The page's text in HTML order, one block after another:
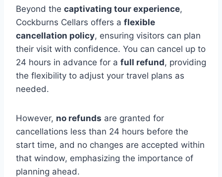
Beyond the captivating tour experience,
Cockburns Cellars offers a flexible
cancellation policy, ensuring visitors can plan
their visit with confidence. You can cancel up to
24 hours in advance for a full refund, providing
the flexibility to adjust your travel plans as
needed.
However, no refunds are granted for
cancellations less than 24 hours before the
start time, and no changes are accepted within
that window, emphasizing the importance of
planning ahead.